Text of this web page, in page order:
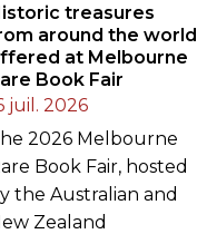
treasures
around the world
at Melbourne
Book Fair
juil. 2026
2026 Melbourne
Book Fair, hosted
the Australian and
Zealand